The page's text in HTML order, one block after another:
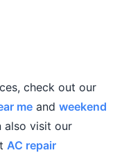
check out our
me and weekend
also visit our
AC repair